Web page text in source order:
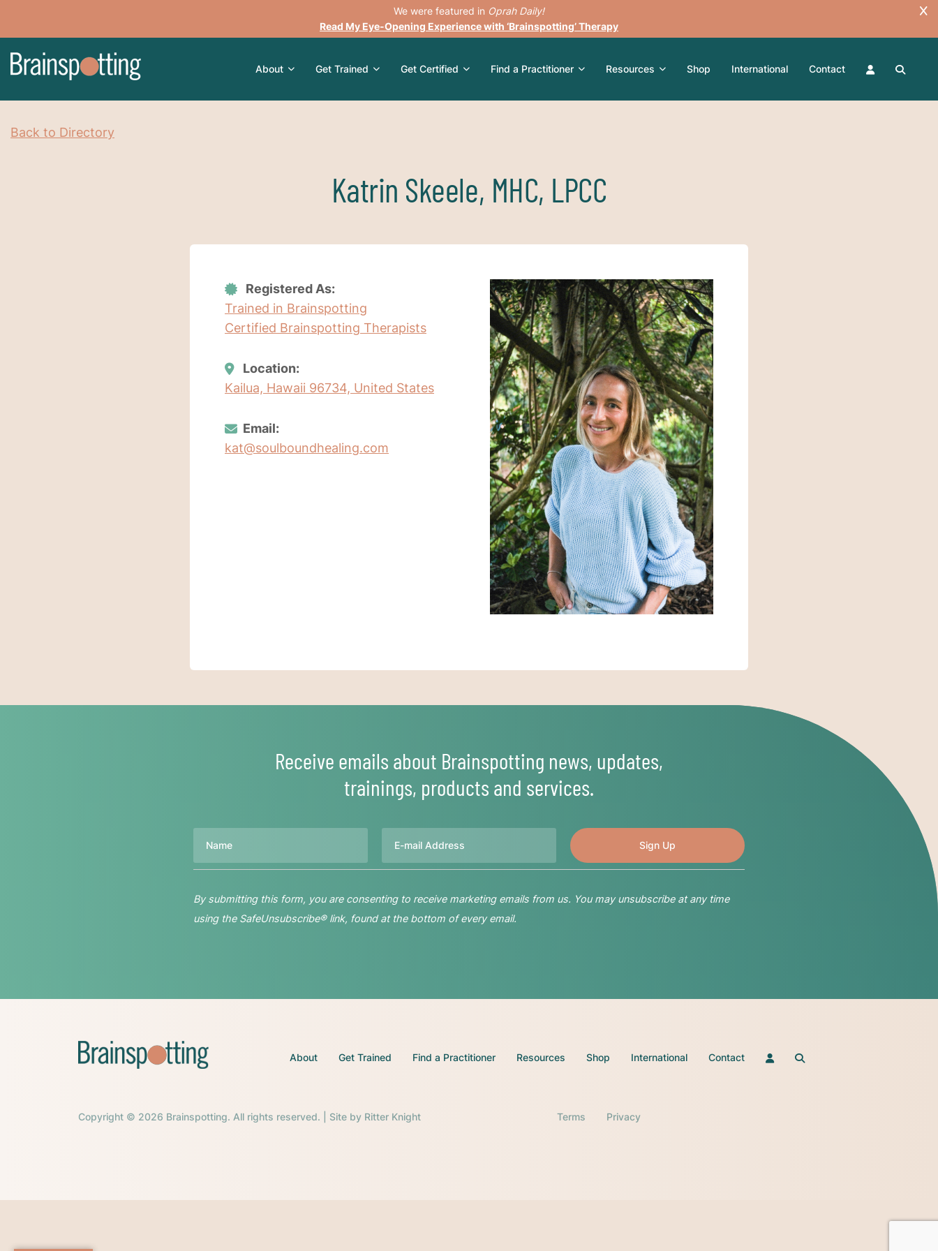
We were featured in Oprah Daily!
Read My Eye-Opening Experience with ‘Brainspotting’ Therapy
About Get Trained Get Certified Find a Practitioner Resources Shop International Contact
Back to Directory
Katrin Skeele, MHC, LPCC
Registered As:
Trained in Brainspotting
Certified Brainspotting Therapists
Location:
Kailua, Hawaii 96734, United States
Email:
kat@soulboundhealing.com
Receive emails about Brainspotting news, updates,
trainings, products and services.
By submitting this form, you are consenting to receive marketing emails from us. You may unsubscribe at any time
using the SafeUnsubscribe® link, found at the bottom of every email.
About Get Trained Find a Practitioner Resources Shop International Contact
Copyright © 2026 Brainspotting. All rights reserved. | Site by Ritter Knight Terms Privacy